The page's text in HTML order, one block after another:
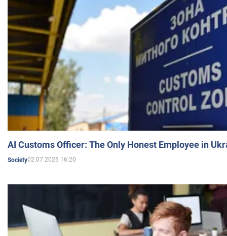
AI Customs Officer: The Only Honest Employee in
Society02.07.2026 16:20